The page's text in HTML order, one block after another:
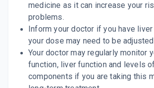
medicine as it can increase your
problems.
Inform your doctor if you have
your dose may need to be
Your doctor may regularly monitor
function, liver function and levels
components if you are taking this